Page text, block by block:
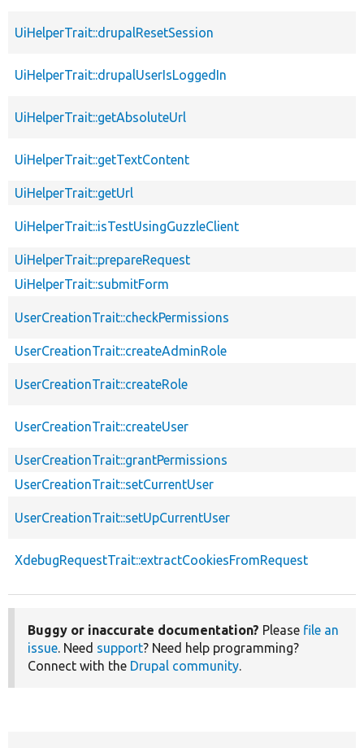
UiHelperTrait::drupalResetSession
UiHelperTrait::drupalUserIsLoggedIn
UiHelperTrait::getAbsoluteUrl
UiHelperTrait::getTextContent
UiHelperTrait::getUrl
UiHelperTrait::isTestUsingGuzzleClient
UiHelperTrait::prepareRequest
UiHelperTrait::submitForm
UserCreationTrait::checkPermissions
UserCreationTrait::createAdminRole
UserCreationTrait::createRole
UserCreationTrait::createUser
UserCreationTrait::grantPermissions
UserCreationTrait::setCurrentUser
UserCreationTrait::setUpCurrentUser
XdebugRequestTrait::extractCookiesFromRequest
Buggy or inaccurate documentation? Please file an
issue. Need support? Need help programming?
Connect with the Drupal community.